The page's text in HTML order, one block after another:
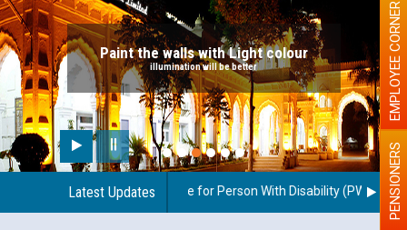
Paint the walls with Light colour
illumination will be better
Latest Updates
regarding use of a scribe for Person With Disability (PWD) PENSIONERS
EMPLOYEE CORNER